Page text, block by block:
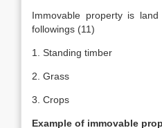
Immovable property is
followings (11)
1. Standing timber
2. Grass
3. Crops
Example of immovable